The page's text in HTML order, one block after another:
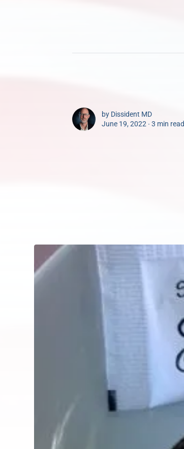
by Dissident MD
June 19, 2022 ∙ 3 min read